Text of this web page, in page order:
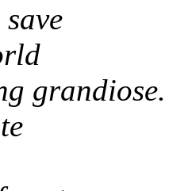
grandiose.